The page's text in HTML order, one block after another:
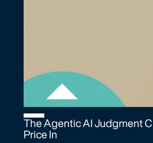
The Agentic AI Judgment
Price In